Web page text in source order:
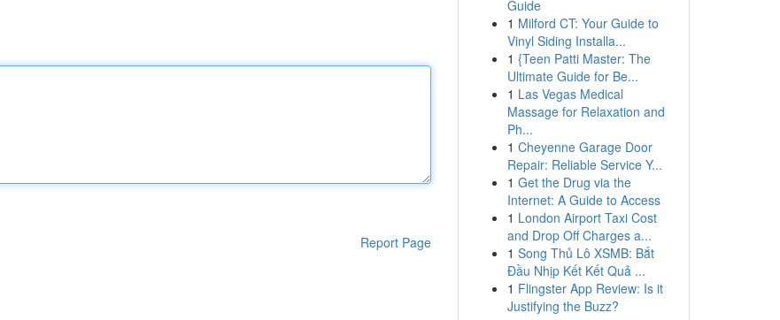
Report Page
Guide
1 Milford CT: Your Guide to
Vinyl Siding Installa...
1 {Teen Patti Master: The
Ultimate Guide for Be...
1 Las Vegas Medical
Massage for Relaxation and
Ph...
1 Cheyenne Garage Door
Repair: Reliable Service Y...
1 Get the Drug via the
Internet: A Guide to Access
1 London Airport Taxi Cost
and Drop Off Charges a...
1 Song Thủ Lô XSMB: Bắt
Đầu Nhịp Kết Kết Quả ...
1 Flingster App Review: Is it
Justifying the Buzz?